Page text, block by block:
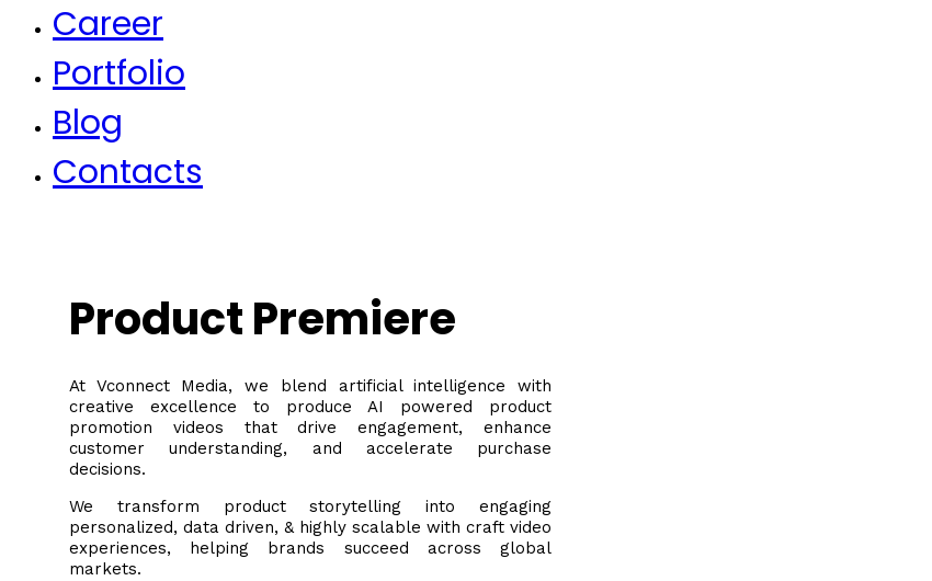
Career
Portfolio
Blog
Contacts
Product Premiere
At Vconnect Media, we blend artificial intelligence with
creative excellence to produce AI powered product
promotion videos that drive engagement, enhance
customer understanding, and accelerate purchase
decisions.
We transform product storytelling into engaging
personalized, data driven, & highly scalable with craft video
experiences, helping brands succeed across global
markets.